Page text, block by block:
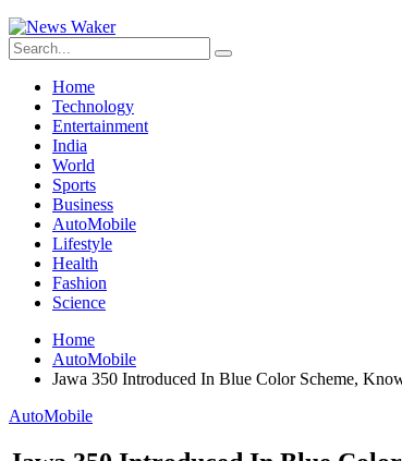
Home
Technology
Entertainment
India
World
Sports
Business
AutoMobile
Lifestyle
Health
Fashion
Science
Home
AutoMobile
Jawa 350 Introduced In Blue Color Scheme,
AutoMobile